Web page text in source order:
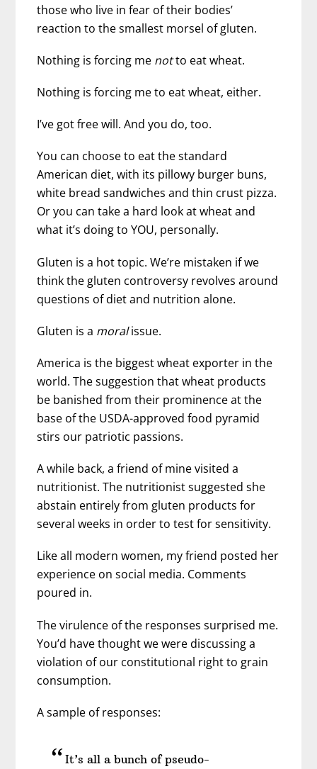
those who live in fear of their bodies’
reaction to the smallest morsel of gluten.
Nothing is forcing me notto eat wheat.
Nothing is forcing me to eat wheat, either.
I’ve got free will. And you do, too.
You can choose to eat the standard
American diet, with its pillowy burger buns,
white bread sandwiches and thin crust pizza.
Or you can take a hard look at wheat and
what it’s doing to YOU, personally.
Gluten is a hot topic. We’re mistaken if we
think the gluten controversy revolves around
questions of diet and nutrition alone.
Gluten is a moralissue.
America is the biggest wheat exporter in the
world. The suggestion that wheat products
be banished from their prominence at the
base of the USDA-approved food pyramid
stirs our patriotic passions.
A while back, a friend of mine visited a
nutritionist. The nutritionist suggested she
abstain entirely from gluten products for
several weeks in order to test for sensitivity.
Like all modern women, my friend posted her
experience on social media. Comments
poured in.
The virulence of the responses surprised me.
You’d have thought we were discussing a
violation of our constitutional right to grain
consumption.
A sample of responses:
It’s all a bunch of pseudo-